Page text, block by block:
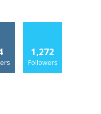
1,272
Followers